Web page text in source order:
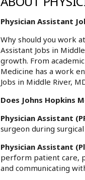
Physician Assistant
Why should you work
Assistant Jobs in
growth. From
Medicine has a work
Jobs in Middle River,
Does Johns Hopkins
Physician Assistant
surgeon during
Physician Assistant
perform patient care,
and communicating